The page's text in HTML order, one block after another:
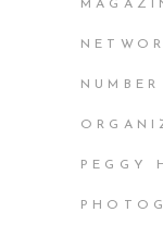
PEGGY